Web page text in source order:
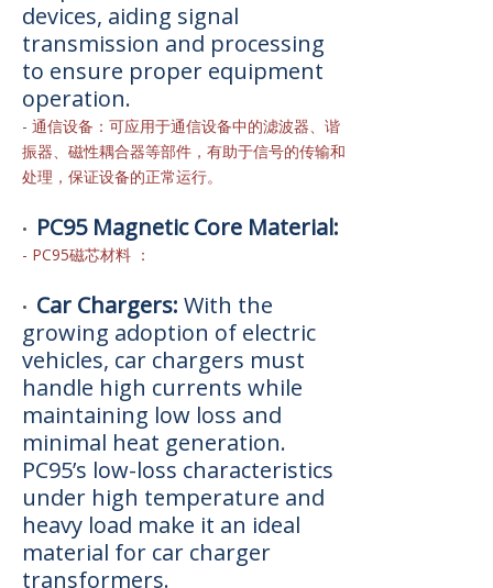
devices, aiding signal
transmission and processing
to ensure proper equipment
operation.
- 通信设备：可应用于通信设备中的滤波器、谐
振器、磁性耦合器等部件，有助于信号的传输和
处理，保证设备的正常运行。
• PC95 Magnetic Core Material:
- PC95磁芯材料 ：
• Car Chargers: With the
growing adoption of electric
vehicles, car chargers must
handle high currents while
maintaining low loss and
minimal heat generation.
PC95’s low-loss characteristics
under high temperature and
heavy load make it an ideal
material for car charger
transformers.